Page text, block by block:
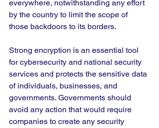
everywhere, notwithstanding any effort
by the country to limit the scope of
those backdoors to its borders.
Strong encryption is an essential tool
for cybersecurity and national security
services and protects the sensitive data
of individuals, businesses, and
governments. Governments should
avoid any action that would require
companies to create any security